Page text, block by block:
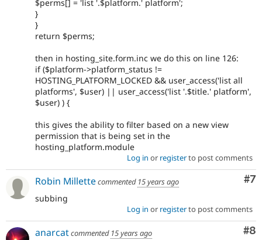
$perms[] = 'list '.$platform.' platform';
}
}
return $perms;
then in hosting_site.form.inc we do this on line 126:
if ($platform->platform_status !=
HOSTING_PLATFORM_LOCKED && user_access('list all
platforms', $user) || user_access('list '.$title.' platform',
$user) ) {
this gives the ability to filter based on a new view
permission that is being set in the
hosting_platform.module
Log in or registerto post comments
#7
Robin Millettecommented 15 years ago
subbing
Log in or registerto post comments
#8
anarcatcommented 15 years ago